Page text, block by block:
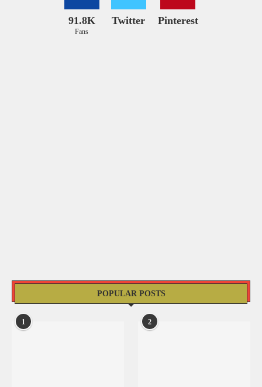
91.8K
Fans
Twitter Pinterest
POPULAR POSTS
1 2